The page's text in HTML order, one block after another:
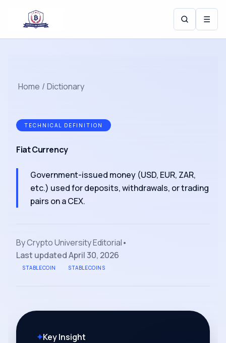
☰
Home / Dictionary
TECHNICAL DEFINITION
Fiat Currency
Government-issued money (USD, EUR, ZAR,
etc.) used for deposits, withdrawals, or trading
pairs on a CEX.
ByCrypto University Editorial•
Last updatedApril 30, 2026
STABLECOIN STABLECOINS
✦Key Insight